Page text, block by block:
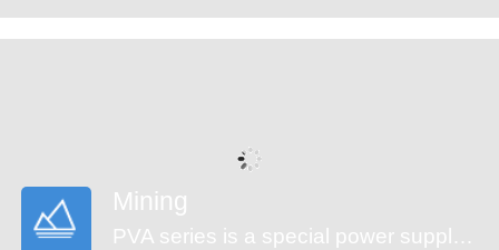
Mining
PVA series is a special power supply designed for customers who provide electrical equipment for coal mining industry to meet the requirements of safety in providing power supply, easy mounting and technology innovation etc. It features ultra-wide input voltage range from 460 to 1500VAC which covers 660/1140VAC used in coal mining industry, high isolation voltage, multiple protections and high efficiency. They are widely used in monitoring and security sectors of coal mining industry.